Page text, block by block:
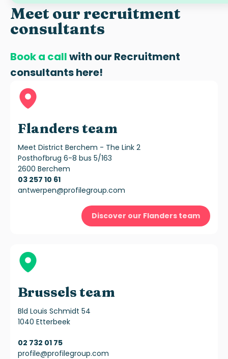
Meet our recruitment
consultants
Book a callwith our Recruitment
consultantshere!
Flanders team
Meet District Berchem - The Link 2
Posthofbrug 6-8 bus 5/163
2600 Berchem
03 257 10 61
antwerpen@profilegroup.com
Discover our Flanders team
Brussels team
Bld Louis Schmidt 54
1040 Etterbeek
02 732 01 75
profile@profilegroup.com